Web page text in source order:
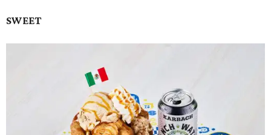
SWEET